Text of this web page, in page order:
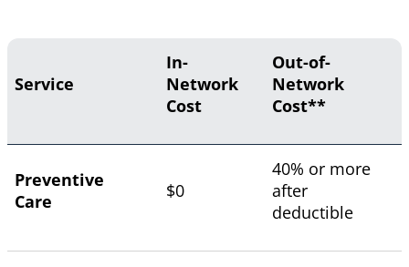
Service
In-
Network
Cost
Out-of-
Network
Cost**
Preventive
Care
$0
40% or more
after
deductible